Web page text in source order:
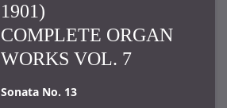
1901)
COMPLETE ORGAN
WORKS VOL. 7
Sonata No. 13